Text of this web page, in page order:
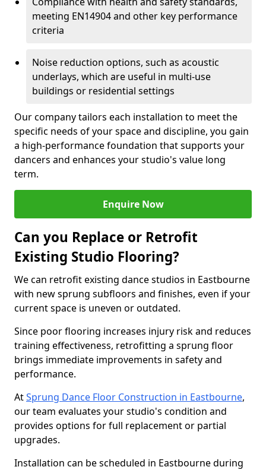
meeting EN14904 and other key performance
criteria
Noise reduction options, such as acoustic
underlays, which are useful in multi-use
buildings or residential settings
Our company tailors each installation to meet the
specific needs of your space and discipline, you gain
a high-performance foundation that supports your
dancers and enhances your studio's value long
term.
Enquire Now
Can you Replace or Retrofit
Existing Studio Flooring?
We can retrofit existing dance studios in Eastbourne
with new sprung subfloors and finishes, even if your
current space is uneven or outdated.
Since poor flooring increases injury risk and reduces
training effectiveness, retrofitting a sprung floor
brings immediate improvements in safety and
performance.
AtSprung Dance Floor Construction in Eastbourne,
our team evaluates your studio's condition and
provides options for full replacement or partial
upgrades.
Installation can be scheduled in Eastbourne during